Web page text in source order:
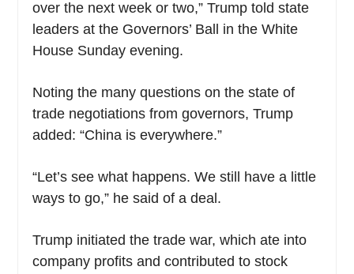
over the next week or two,” Trump told state
leaders at the Governors’ Ball in the White
House Sunday evening.
Noting the many questions on the state of
trade negotiations from governors, Trump
added: “China is everywhere.”
“Let’s see what happens. We still have a little
ways to go,” he said of a deal.
Trump initiated the trade war, which ate into
company profits and contributed to stock